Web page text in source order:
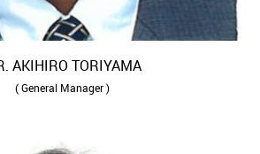
AKIHIRO TORIYAMA
( General Manager )